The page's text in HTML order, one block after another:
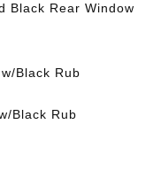
Black Rear Window
Black Rub
Black Rub